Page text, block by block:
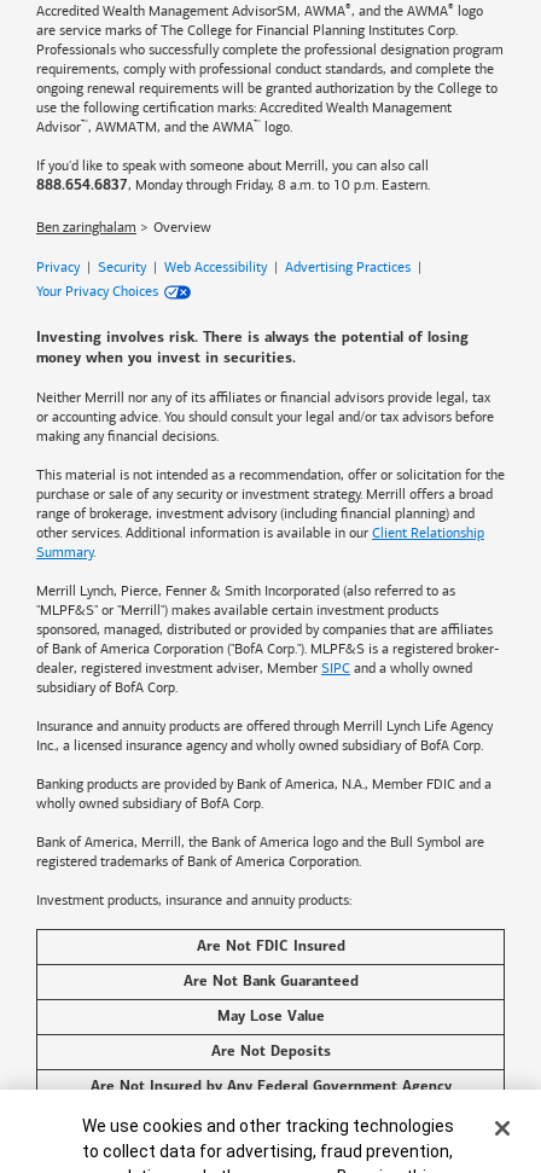
Accredited Wealth Management AdvisorSM, AWMA®, and the AWMA® logo
are service marks of The College for Financial Planning Institutes Corp.
Professionals who successfully complete the professional designation program
requirements, comply with professional conduct standards, and complete the
ongoing renewal requirements will be granted authorization by the College to
use the following certification marks: Accredited Wealth Management
Advisor™, AWMATM, and the AWMA™ logo.
If you'd like to speak with someone about Merrill, you can also call
888.654.6837, Monday through Friday, 8 a.m. to 10 p.m. Eastern.
Ben zaringhalam Overview
Privacy| Security| Web Accessibility| Advertising Practices |
Your Privacy Choices
Investing involves risk. There is always the potential of losing
money when you invest in securities.
Neither Merrill nor any of its affiliates or financial advisors provide legal, tax
or accounting advice. You should consult your legal and/or tax advisors before
making any financial decisions.
This material is not intended as a recommendation, offer or solicitation for the
purchase or sale of any security or investment strategy. Merrill offers a broad
range of brokerage, investment advisory (including financial planning) and
other services. Additional information is available in our Client Relationship
Summary.
Merrill Lynch, Pierce, Fenner & Smith Incorporated (also referred to as
"MLPF&S" or "Merrill") makes available certain investment products
sponsored, managed, distributed or provided by companies that are affiliates
of Bank of America Corporation ("BofA Corp."). MLPF&S is a registered broker-
dealer, registered investment adviser, Member SIPC and a wholly owned
subsidiary of BofA Corp.
Insurance and annuity products are offered through Merrill Lynch Life Agency
Inc., a licensed insurance agency and wholly owned subsidiary of BofA Corp.
Banking products are provided by Bank of America, N.A., Member FDIC and a
wholly owned subsidiary of BofA Corp.
Bank of America, Merrill, the Bank of America logo and the Bull Symbol are
registered trademarks of Bank of America Corporation.
Investment products, insurance and annuity products:
Are Not FDIC Insured
Are Not Bank Guaranteed
May Lose Value
Are Not Deposits
Are Not Insured by Any Federal Government Agency
Are Not a Condition to Any Banking Service or Activity
Cookie Banner
We use cookies and other tracking technologies
to collect data for advertising, fraud prevention,